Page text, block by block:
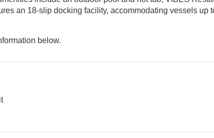
an 18-slip docking facility, accommodating vessels up
below.